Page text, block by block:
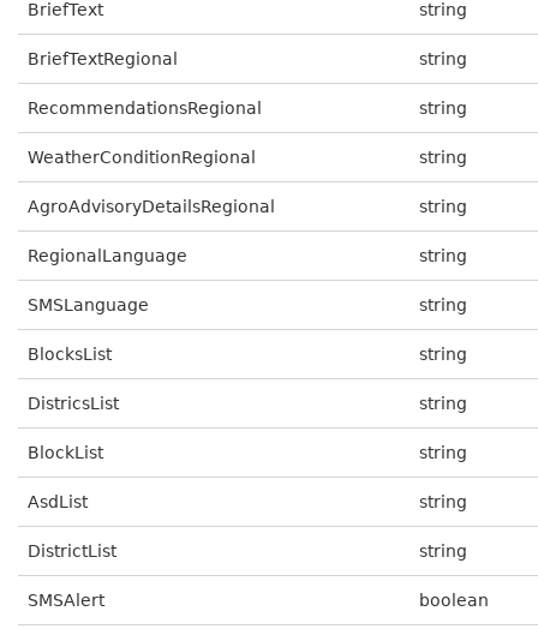
BriefText string
BriefTextRegional string
RecommendationsRegional string
WeatherConditionRegional string
AgroAdvisoryDetailsRegional string
RegionalLanguage string
SMSLanguage string
BlocksList string
DistricsList string
BlockList string
AsdList string
DistrictList string
SMSAlert boolean